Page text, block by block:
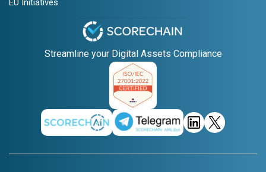
EU Initiatives
Streamline your Digital Assets Compliance